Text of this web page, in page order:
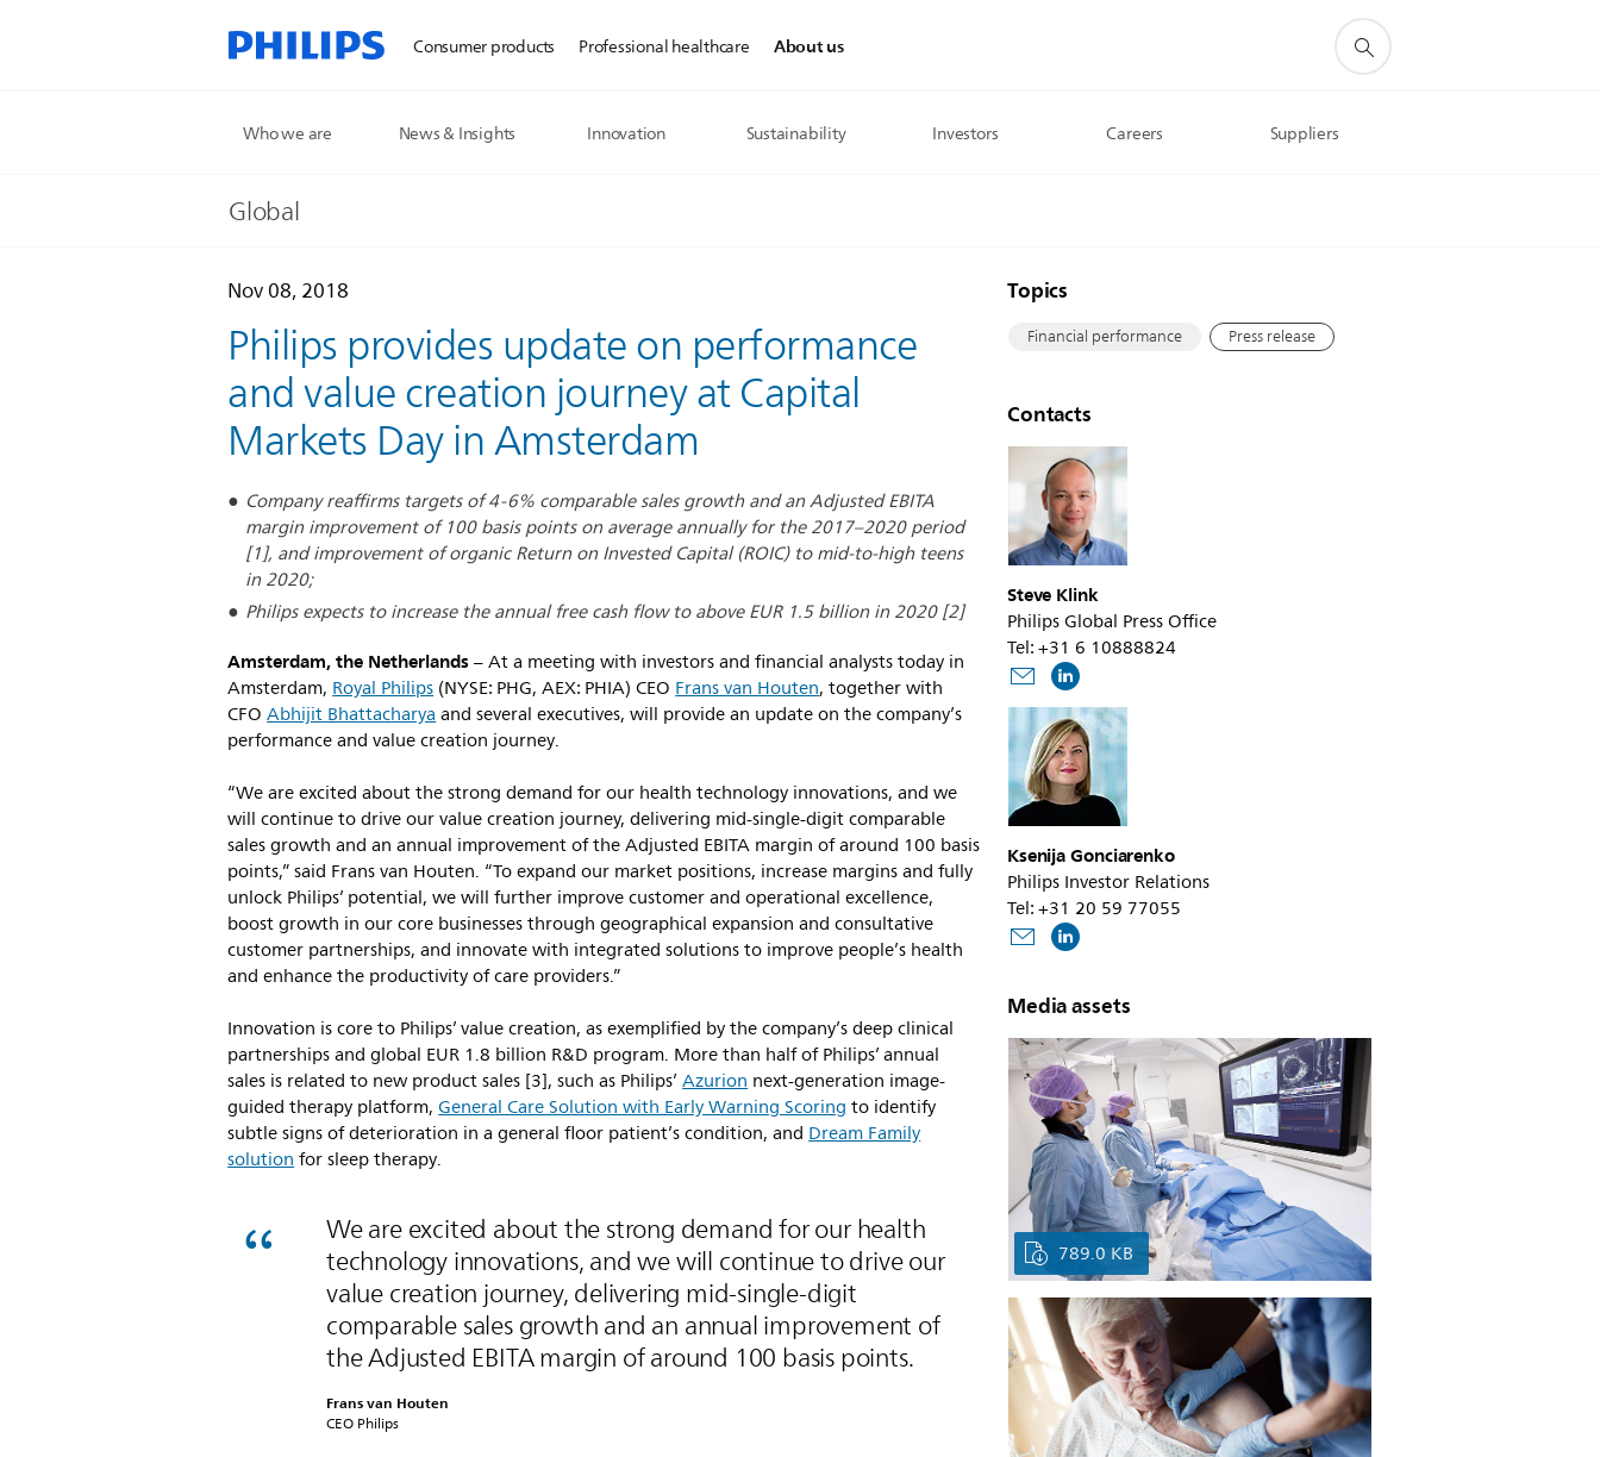
Consumer products Professional healthcare About us
Who we are News & Insights Innovation Sustainability Investors Careers Suppliers
Global
Nov 08, 2018
Philips provides update on performance
and value creation journey at Capital
Markets Day in Amsterdam
Company reaffirms targets of 4-6% comparable sales growth and an Adjusted EBITA
margin improvement of 100 basis points on average annually for the 2017–2020 period
[1], and improvement of organic Return on Invested Capital (ROIC) to mid-to-high teens
in 2020;
Philips expects to increase the annual free cash flow to above EUR 1.5 billion in 2020 [2]
Amsterdam, the Netherlands– At a meeting with investors and financial analysts today in
Amsterdam,Royal Philips(NYSE: PHG, AEX: PHIA) CEOFrans van Houten, together with
CFOAbhijit Bhattacharyaand several executives, will provide an update on the company’s
performance and value creation journey.
“We are excited about the strong demand for our health technology innovations, and we
will continue to drive our value creation journey, delivering mid-single-digit comparable
sales growth and an annual improvement of the Adjusted EBITA margin of around 100 basis
points,” said Frans van Houten. “To expand our market positions, increase margins and fully
unlock Philips’ potential, we will further improve customer and operational excellence,
boost growth in our core businesses through geographical expansion and consultative
customer partnerships, and innovate with integrated solutions to improve people’s health
and enhance the productivity of care providers.”
Innovation is core to Philips’ value creation, as exemplified by the company’s deep clinical
partnerships and global EUR 1.8 billion R&D program. More than half of Philips’ annual
sales is related to new product sales [3], such as Philips’Azurionnext-generation image-
guided therapy platform,General Care Solution with Early Warning Scoringto identify
subtle signs of deterioration in a general floor patient’s condition, andDream Family
solutionfor sleep therapy.
We are excited about the strong demand for our health
technology innovations, and we will continue to drive our
value creation journey, delivering mid-single-digit
comparable sales growth and an annual improvement of
the Adjusted EBITA margin of around 100 basis points.
Frans van Houten
CEO Philips
Topics
Financial performance Press release
Contacts
Steve Klink
Philips Global Press Office
Tel: +31 6 10888824
Ksenija Gonciarenko
Philips Investor Relations
Tel: +31 20 59 77055
Media assets
789.0 KB